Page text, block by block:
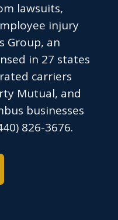
lawsuits,
injury
Group, an
in 27 states
carriers
Mutual, and
businesses
826-3676.